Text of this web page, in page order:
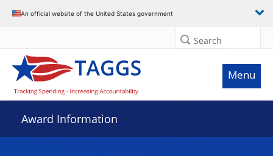
An official website of the United States government
Search
Menu
Award Information